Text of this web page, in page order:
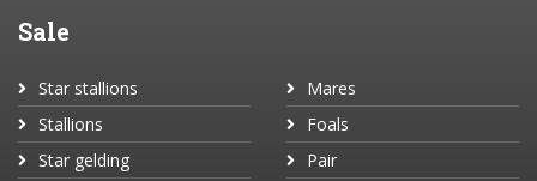
Sale
Star stallions
Stallions
Star gelding
Mares
Foals
Pair